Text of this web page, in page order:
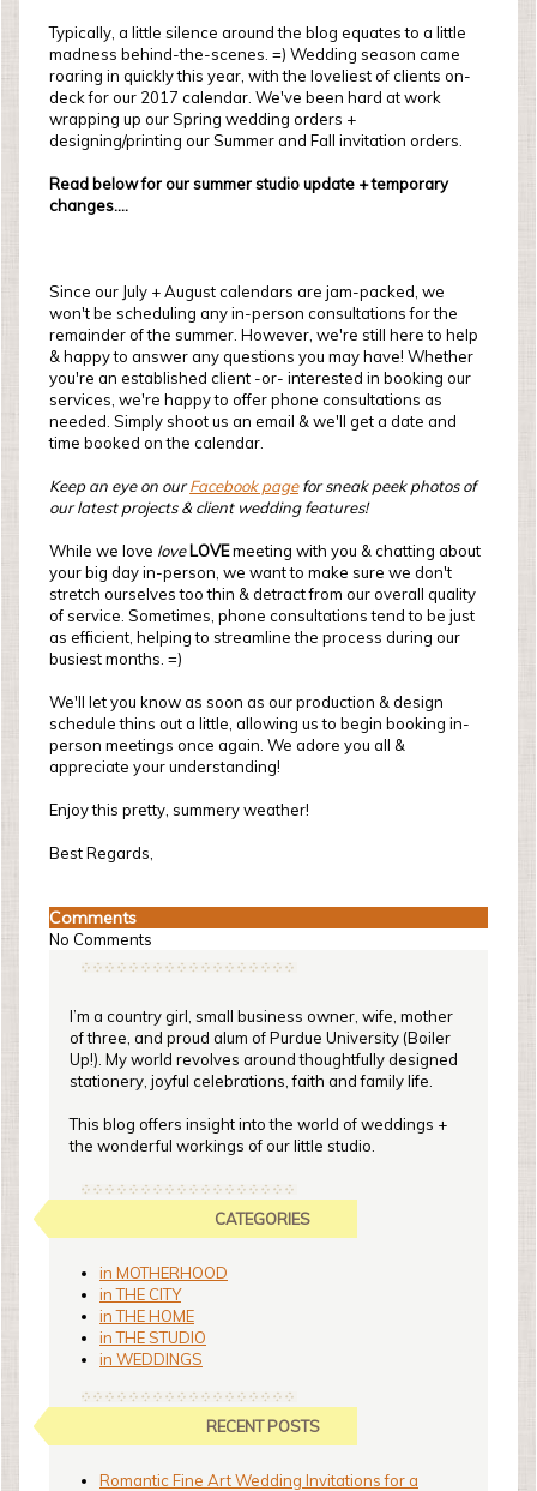
Typically, a little silence around the blog equates to a little
madness behind-the-scenes. =) Wedding season came
roaring in quickly this year, with the loveliest of clients on-
deck for our 2017 calendar. We've been hard at work
wrapping up our Spring wedding orders +
designing/printing our Summer and Fall invitation orders.
Read below for our summer studio update + temporary
changes....
Since our July + August calendars are jam-packed, we
won't be scheduling any in-person consultations for the
remainder of the summer. However, we're still here to help
& happy to answer any questions you may have! Whether
you're an established client -or- interested in booking our
services, we're happy to offer phone consultations as
needed. Simply shoot us an email & we'll get a date and
time booked on the calendar.
Keep an eye on ourFacebook pagefor sneak peek photos of
our latest projects & client wedding features!
While we love loveLOVEmeeting with you & chatting about
your big day in-person, we want to make sure we don't
stretch ourselves too thin & detract from our overall quality
of service. Sometimes, phone consultations tend to be just
as efficient, helping to streamline the process during our
busiest months. =)
We'll let you know as soon as our production & design
schedule thins out a little, allowing us to begin booking in-
person meetings once again. We adore you all &
appreciate your understanding!
Enjoy this pretty, summery weather!
Best Regards,
Comments
No Comments
I’m a country girl, small business owner, wife, mother
of three, and proud alum of Purdue University (Boiler
Up!). My world revolves around thoughtfully designed
stationery, joyful celebrations, faith and family life.
This blog offers insight into the world of weddings +
the wonderful workings of our little studio.
CATEGORIES
in MOTHERHOOD
in THE CITY
in THE HOME
in THE STUDIO
in WEDDINGS
RECENT POSTS
Romantic Fine Art Wedding Invitations for a